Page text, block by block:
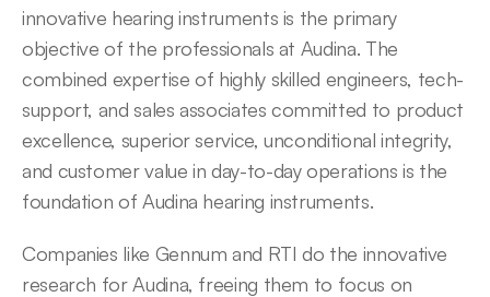
innovative hearing instruments is the primary
objective of the professionals at Audina. The
combined expertise of highly skilled engineers, tech-
support, and sales associates committed to product
excellence, superior service, unconditional integrity,
and customer value in day-to-day operations is the
foundation of Audina hearing instruments.
Companies like Gennum and RTI do the innovative
research for Audina, freeing them to focus on